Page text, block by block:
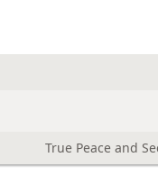
True Peace and